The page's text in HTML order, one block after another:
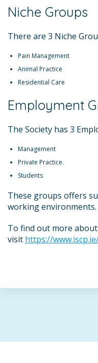
Niche Groups
There are 3 Niche
Pain Management
Animal Practice
Residential Care
Employment
The Society has 3
Management
Private Practice.
Students
These groups offers
working environments.
To find out more
visit https://